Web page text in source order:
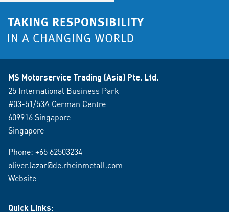
MS Motorservice Trading (Asia) Pte. Ltd.
25 International Business Park
#03-51/53A German Centre
609916 Singapore
Singapore
Phone: +65 62503234
oliver.lazar@de.rheinmetall.com
Website
Quick Links: